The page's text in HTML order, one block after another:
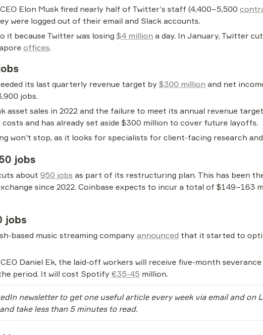
Elon Musk fired nearly half of Twitter’s staff (4,400–5,500
were logged out of their email and Slack accounts.
it because Twitter was losing $4 million a day. In January, Twitter
offices.
its last quarterly revenue target by $300 million and net
jobs.
asset sales in 2022 and the failure to meet its annual revenue
and has already set aside $300 million to cover future layoffs.
won't stop, as it looks for specialists for client-facing research
jobs
about 950 jobs as part of its restructuring plan. This has been
since 2022. Coinbase expects to incur a total of $149–163
jobs
based music streaming company announced that it started to
Daniel Ek, the laid-off workers will receive five-month
period. It will cost Spotify €35-45 million.
newsletter to get one useful article every week via email and on
take less than 5 minutes to read.